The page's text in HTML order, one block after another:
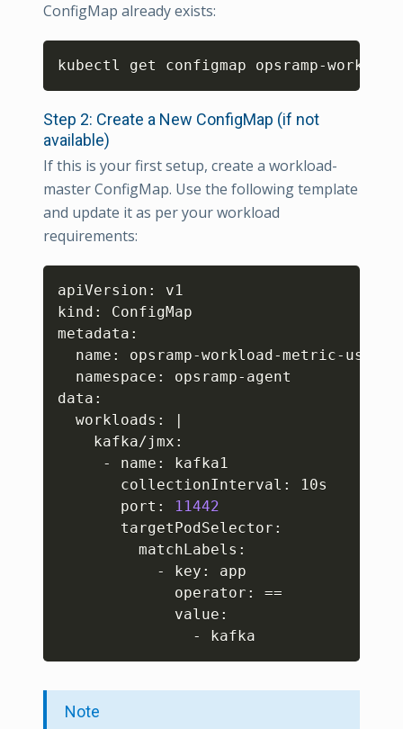
ConfigMap already exists:
kubectl get configmap opsramp-
Step 2: Create a New ConfigMap (if not
available)
If this is your first setup, create a workload-
master ConfigMap. Use the following template
and update it as per your workload
requirements:
apiVersion: v1
kind: ConfigMap
metadata:
name: opsramp-workload-metric-user-
  namespace: opsramp-agent
data:
  workloads:
|
    kafka/jmx:
     - name: kafka1
       collectionInterval: 10s
       port:
11442
       targetPodSelector:
         matchLabels:
           - key: app
             operator:
==
             value:
               - kafka
Note